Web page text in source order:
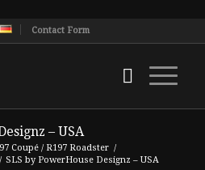
Contact Form
– USA
Coupé / R197 Roadster /
/ SLS by PowerHouse Designz – USA